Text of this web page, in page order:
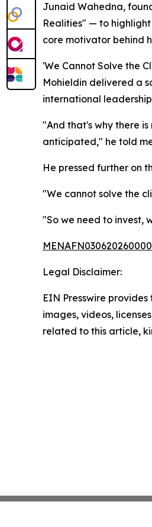
Junaid Wahedna,
Realities" — to
core motivator behind
'We Cannot Solve the
Mohieldin delivered a
international
"And that's why there
anticipated," he told
He pressed further on
"We cannot solve the
"So we need to invest,
Legal Disclaimer:
EIN Presswire
images, videos,
related to this article,